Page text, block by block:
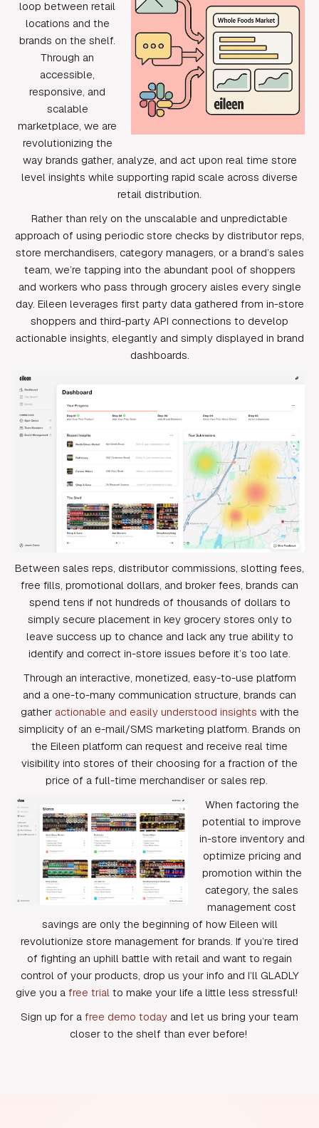
loop between retail
locations and the
brands on the shelf.
Through an
accessible,
responsive, and
scalable
marketplace, we are
revolutionizing the
way brands gather, analyze, and act upon real time store
level insights while supporting rapid scale across diverse
retail distribution.
Rather than rely on the unscalable and unpredictable
approach of using periodic store checks by distributor reps,
store merchandisers, category managers, or a brand’s sales
team, we’re tapping into the abundant pool of shoppers
and workers who pass through grocery aisles every single
day. Eileen leverages first party data gathered from in-store
shoppers and third-party API connections to develop
actionable insights, elegantly and simply displayed in brand
dashboards.
Between sales reps, distributor commissions, slotting fees,
free fills, promotional dollars, and broker fees, brands can
spend tens if not hundreds of thousands of dollars to
simply secure placement in key grocery stores only to
leave success up to chance and lack any true ability to
identify and correct in-store issues before it’s too late.
Through an interactive, monetized, easy-to-use platform
and a one-to-many communication structure, brands can
gather actionable and easily understood insights with the
simplicity of an e-mail/SMS marketing platform. Brands on
the Eileen platform can request and receive real time
visibility into stores of their choosing for a fraction of the
price of a full-time merchandiser or sales rep.
When factoring the
potential to improve
in-store inventory and
optimize pricing and
promotion within the
category, the sales
management cost
savings are only the beginning of how Eileen will
revolutionize store management for brands. If you’re tired
of fighting an uphill battle with retail and want to regain
control of your products, drop us your info and I’ll GLADLY
give you a free trial to make your life a little less stressful!
Sign up for a free demo today and let us bring your team
closer to the shelf than ever before!